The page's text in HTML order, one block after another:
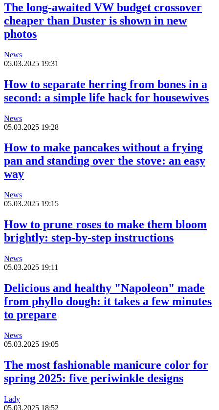
The long-awaited VW budget crossover
cheaper than Duster is shown in new
photos
News
05.03.2025 19:31
How to separate herring from bones in a
second: a simple life hack for housewives
News
05.03.2025 19:28
How to make pancakes without a frying
pan and standing over the stove: an easy
way
News
05.03.2025 19:15
How to prune roses to make them bloom
brightly: step-by-step instructions
News
05.03.2025 19:11
Delicious and healthy "Napoleon" made
from phyllo dough: it takes a few minutes
to prepare
News
05.03.2025 19:05
The most fashionable manicure color for
spring 2025: five periwinkle designs
Lady
05.03.2025 18:52